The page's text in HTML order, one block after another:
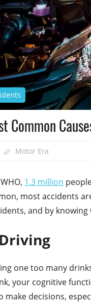
Common
Motor Era
1.3 million
most accidents
and by
one too many
your cognitive
decisions,